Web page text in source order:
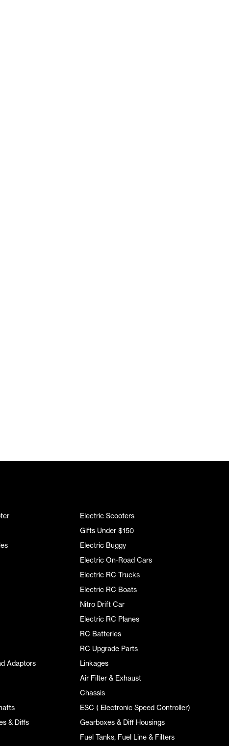
Electric Scooters
Gifts Under $150
Electric Buggy
Electric On-Road Cars
Electric RC Trucks
Electric RC Boats
Nitro Drift Car
Electric RC Planes
RC Batteries
RC Upgrade Parts
Adaptors
Linkages
Air Filter & Exhaust
Chassis
ESC ( Electronic Speed Controller)
& Diffs
Gearboxes & Diff Housings
Fuel Tanks, Fuel Line & Filters